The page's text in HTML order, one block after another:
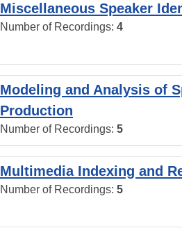
Miscellaneous Speaker
Number of Recordings: 4
Modeling and Analysis of
Production
Number of Recordings: 5
Multimedia Indexing and
Number of Recordings: 5